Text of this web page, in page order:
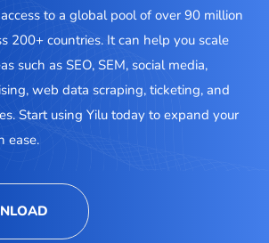
to a global pool of over 90 million
200+ countries. It can help you scale
such as SEO, SEM, social media,
web data scraping, ticketing, and
Start using Yilu today to expand your
ease.